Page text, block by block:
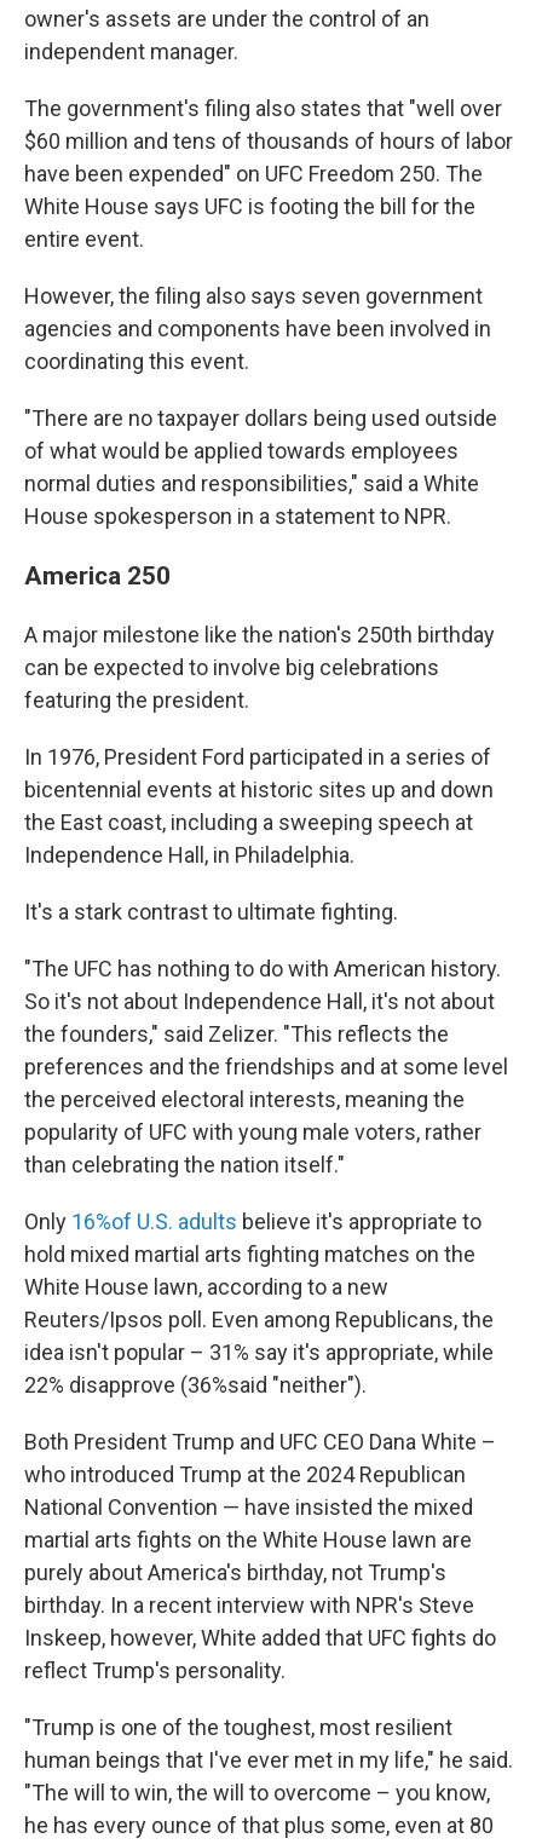
owner's assets are under the control of an
independent manager.
The government's filing also states that "well over
$60 million and tens of thousands of hours of labor
have been expended" on UFC Freedom 250. The
White House says UFC is footing the bill for the
entire event.
However, the filing also says seven government
agencies and components have been involved in
coordinating this event.
"There are no taxpayer dollars being used outside
of what would be applied towards employees
normal duties and responsibilities," said a White
House spokesperson in a statement to NPR.
America 250
A major milestone like the nation's 250th birthday
can be expected to involve big celebrations
featuring the president.
In 1976, President Ford participated in a series of
bicentennial events at historic sites up and down
the East coast, including a sweeping speech at
Independence Hall, in Philadelphia.
It's a stark contrast to ultimate fighting.
"The UFC has nothing to do with American history.
So it's not about Independence Hall, it's not about
the founders," said Zelizer. "This reflects the
preferences and the friendships and at some level
the perceived electoral interests, meaning the
popularity of UFC with young male voters, rather
than celebrating the nation itself."
Only 16%of U.S. adults believe it's appropriate to
hold mixed martial arts fighting matches on the
White House lawn, according to a new
Reuters/Ipsos poll. Even among Republicans, the
idea isn't popular – 31% say it's appropriate, while
22% disapprove (36%said "neither").
Both President Trump and UFC CEO Dana White –
who introduced Trump at the 2024 Republican
National Convention — have insisted the mixed
martial arts fights on the White House lawn are
purely about America's birthday, not Trump's
birthday. In a recent interview with NPR's Steve
Inskeep, however, White added that UFC fights do
reflect Trump's personality.
"Trump is one of the toughest, most resilient
human beings that I've ever met in my life," he said.
"The will to win, the will to overcome – you know,
he has every ounce of that plus some, even at 80